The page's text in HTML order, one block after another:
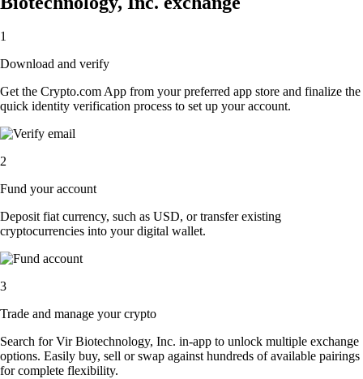
1
Download and verify
Get the Crypto.com App from your preferred app store and finalize the
quick identity verification process to set up your account.
2
Fund your account
Deposit fiat currency, such as USD, or transfer existing
cryptocurrencies into your digital wallet.
3
Trade and manage your crypto
Search for Vir Biotechnology, Inc. in-app to unlock multiple exchange
options. Easily buy, sell or swap against hundreds of available pairings
for complete flexibility.